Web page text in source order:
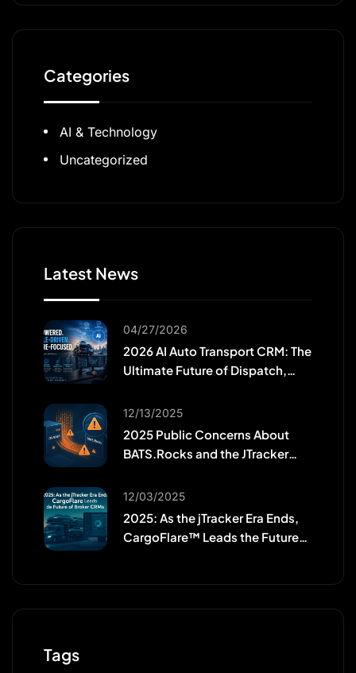
Categories
AI & Technology
Uncategorized
Latest News
04/27/2026
2026 AI Auto Transport CRM: The
Ultimate Future of Dispatch,
Growth
12/13/2025
2025 Public Concerns About
BATS.Rocks and the JTracker
12/03/2025
2025: As the jTracker Era Ends,
CargoFlare™ Leads the Future
Tags